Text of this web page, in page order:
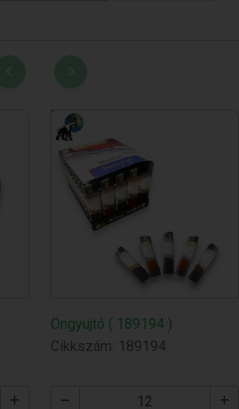
Öngyujtó ( 189194 )
Cikkszám: 189194